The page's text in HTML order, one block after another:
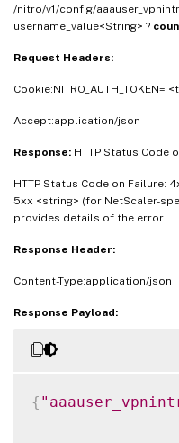
/nitro/v1/config/
username_value<String> ?
Request Headers:
Cookie:NITRO_AUTH_TOKEN=
Accept:application/json
Response: HTTP Status Code
HTTP Status Code on Failure:
5xx <string> (for NetScaler-
provides details of the error
Response Header:
Content-Type:application/json
Response Payload:
{